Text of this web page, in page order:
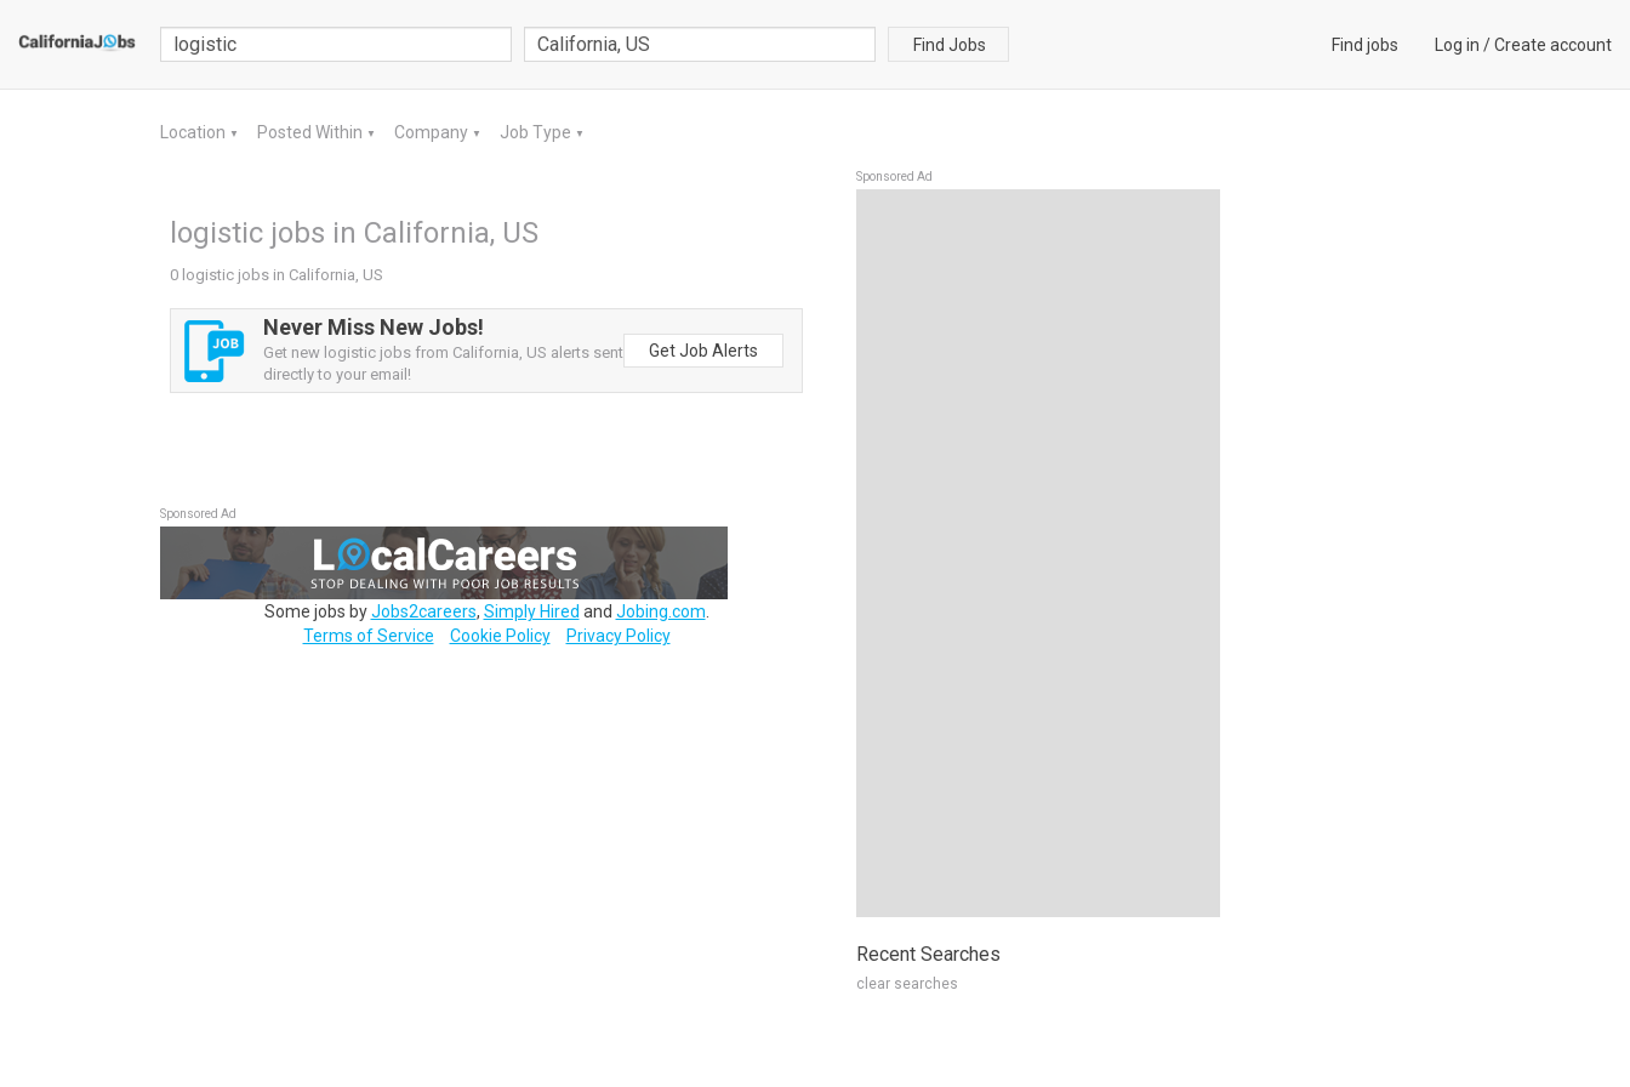
Find Jobs Find jobs Log in /Create account
Location ▼ Posted Within ▼ Company ▼ Job Type ▼
logistic jobs in California, US
0 logistic jobs in California, US
Never Miss New Jobs!
Get new logistic jobs from California, US alerts sent
directly to your email!
Get Job Alerts
Sponsored Ad
Some jobs byJobs2careers, Simply Hired and Jobing.com
Terms of Service
Cookie Policy Privacy Policy
Sponsored Ad
Recent Searches
clear searches